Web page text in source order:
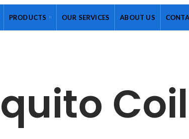
PRODUCTS OUR SERVICES ABOUT US